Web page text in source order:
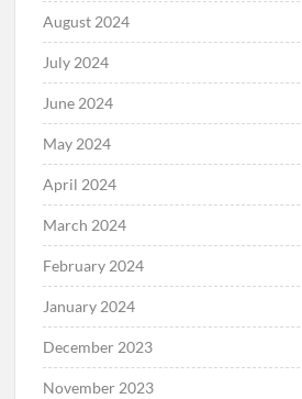
August 2024
July 2024
June 2024
May 2024
April 2024
March 2024
February 2024
January 2024
December 2023
November 2023